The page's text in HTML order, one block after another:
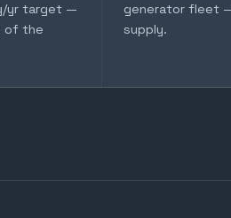
yr target —
of the
generator fleet
supply.